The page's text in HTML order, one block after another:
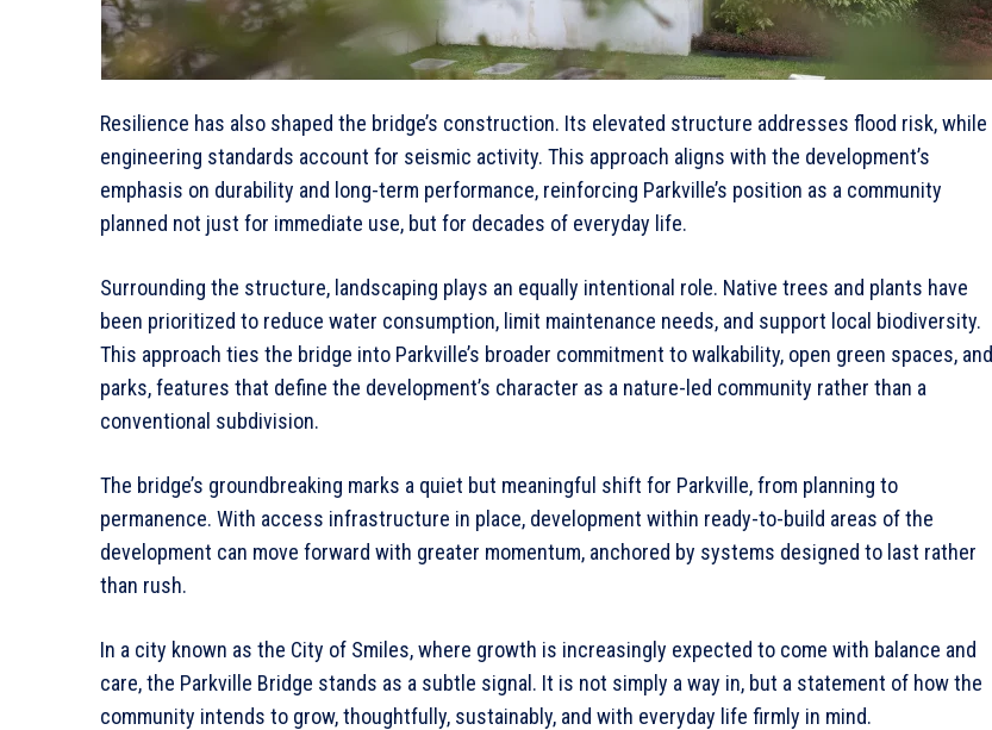
Resilience has also shaped the bridge’s construction. Its elevated structure addresses flood risk, while
engineering standards account for seismic activity. This approach aligns with the development’s
emphasis on durability and long-term performance, reinforcing Parkville’s position as a community
planned not just for immediate use, but for decades of everyday life.
Surrounding the structure, landscaping plays an equally intentional role. Native trees and plants have
been prioritized to reduce water consumption, limit maintenance needs, and support local biodiversity.
This approach ties the bridge into Parkville’s broader commitment to walkability, open green spaces, and
parks, features that define the development’s character as a nature-led community rather than a
conventional subdivision.
The bridge’s groundbreaking marks a quiet but meaningful shift for Parkville, from planning to
permanence. With access infrastructure in place, development within ready-to-build areas of the
development can move forward with greater momentum, anchored by systems designed to last rather
than rush.
In a city known as the City of Smiles, where growth is increasingly expected to come with balance and
care, the Parkville Bridge stands as a subtle signal. It is not simply a way in, but a statement of how the
community intends to grow, thoughtfully, sustainably, and with everyday life firmly in mind.